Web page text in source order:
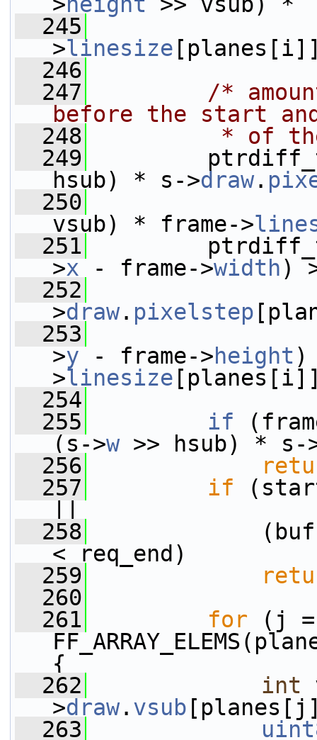
  245
>linesize
  246
  247
/*
before the start
  248
* of
  249
ptrdiff_t
hsub) * s->draw.
  250
vsub) * frame->
  251
ptrdiff_t
>x - frame->width)
  252
>draw. pixelstep
  253
>y - frame->height )
>linesize
  254
  255
if
(s->w >> hsub) * s-
  256
  257
if
  258
(buf-
< req_end)
  259
  260
  261
for (j
{
  262
int
>draw. vsub
  263